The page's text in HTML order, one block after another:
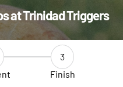
at Trinidad Triggers
3
Finish